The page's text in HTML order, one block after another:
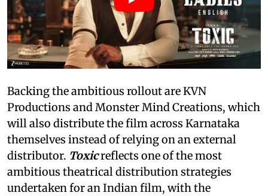
Backing the ambitious rollout are KVN
Productions and Monster Mind Creations, which
will also distribute the film across Karnataka
themselves instead of relying on an external
distributor. Toxicreflects one of the most
ambitious theatrical distribution strategies
undertaken for an Indian film, with the